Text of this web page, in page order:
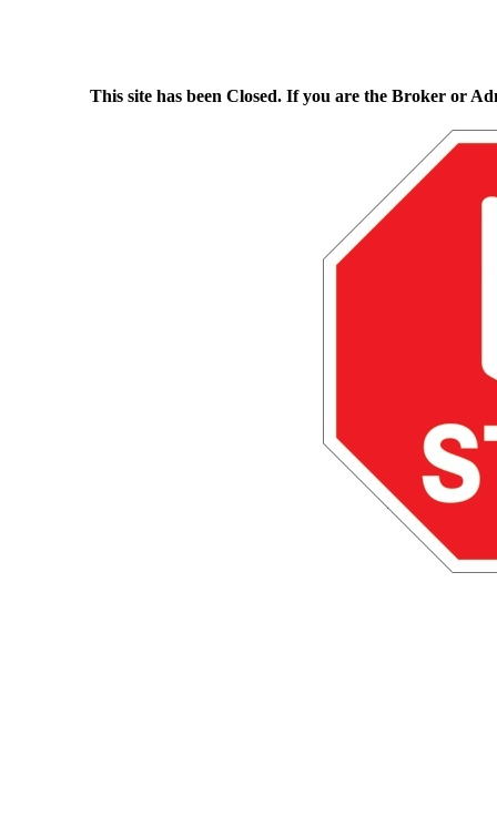
This site has been Closed. If you are the Broker or